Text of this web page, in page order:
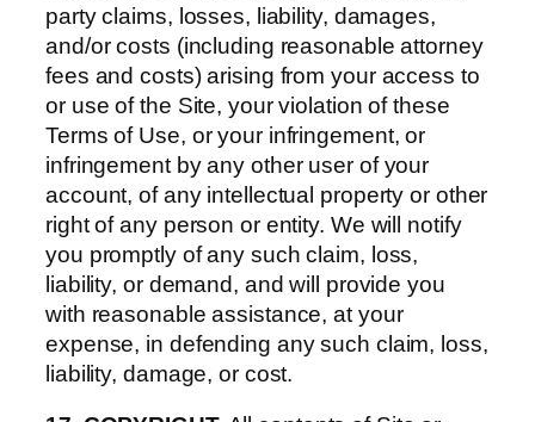
party claims, losses, liability, damages,
and/or costs (including reasonable attorney
fees and costs) arising from your access to
or use of the Site, your violation of these
Terms of Use, or your infringement, or
infringement by any other user of your
account, of any intellectual property or other
right of any person or entity. We will notify
you promptly of any such claim, loss,
liability, or demand, and will provide you
with reasonable assistance, at your
expense, in defending any such claim, loss,
liability, damage, or cost.